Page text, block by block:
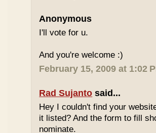
Anonymous
I'll vote for u.
And you're welcome :)
February 15, 2009 at 1:02
Rad Sujanto said...
Hey I couldn't find your
it listed? And the form to fill
nominate.